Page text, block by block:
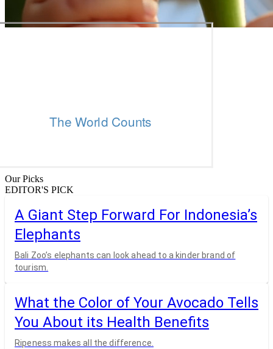
Our Picks
EDITOR'S PICK
A Giant Step Forward For Indonesia’s
Elephants
Bali Zoo’s elephants can look ahead to a kinder brand of
tourism.
What the Color of Your Avocado Tells
You About its Health Benefits
Ripeness makes all the difference.